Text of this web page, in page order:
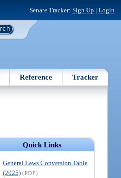
Senate Tracker: Sign Up | Login
Reference Tracker
Quick Links
General Laws Conversion Table
(2025) (PDF)